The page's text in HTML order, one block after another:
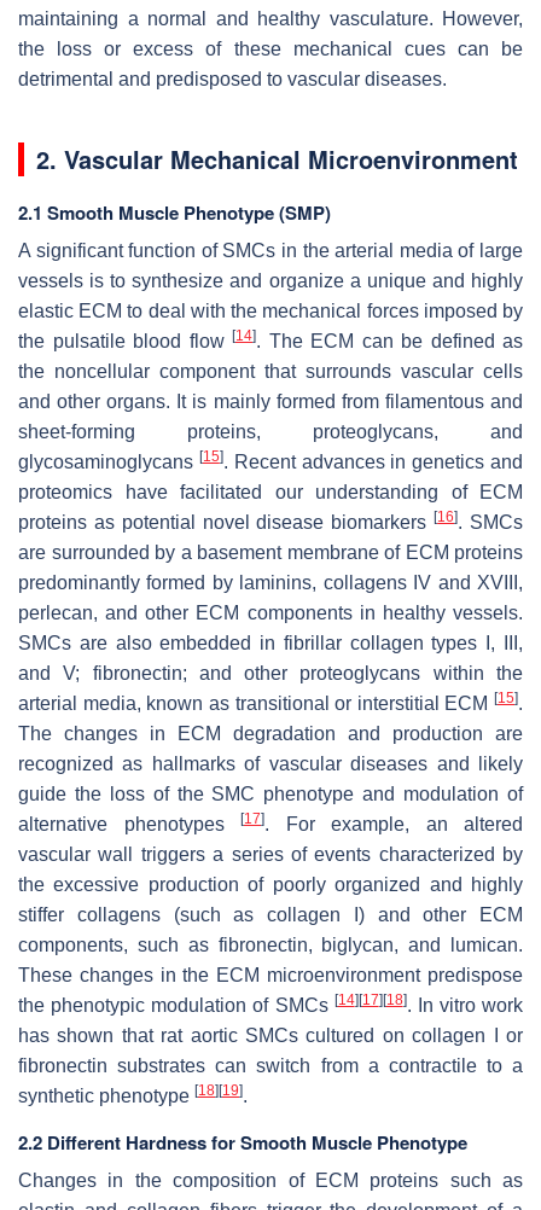
maintaining a normal and healthy vasculature. However,
the loss or excess of these mechanical cues can be
detrimental and predisposed to vascular diseases.
2. Vascular Mechanical Microenvironment
2.1 Smooth Muscle Phenotype (SMP)
A significant function of SMCs in the arterial media of large
vessels is to synthesize and organize a unique and highly
elastic ECM to deal with the mechanical forces imposed by
the pulsatile blood flow [14]. The ECM can be defined as
the noncellular component that surrounds vascular cells
and other organs. It is mainly formed from filamentous and
sheet-forming proteins, proteoglycans, and
glycosaminoglycans [15]. Recent advances in genetics and
proteomics have facilitated our understanding of ECM
proteins as potential novel disease biomarkers[16]. SMCs
are surrounded by a basement membrane of ECM proteins
predominantly formed by laminins, collagens IV and XVIII,
perlecan, and other ECM components in healthy vessels.
SMCs are also embedded in fibrillar collagen types I, III,
and V; fibronectin; and other proteoglycans within the
arterial media, known as transitional or interstitial ECM
[15].
The changes in ECM degradation and production are
recognized as hallmarks of vascular diseases and likely
guide the loss of the SMC phenotype and modulation of
alternative phenotypes
[17]. For example, an altered
vascular wall triggers a series of events characterized by
the excessive production of poorly organized and highly
stiffer collagens (such as collagen I) and other ECM
components, such as fibronectin, biglycan, and lumican.
These changes in the ECM microenvironment predispose
the phenotypic modulation of SMCs [14] [17] [18]. In vitro work
has shown that rat aortic SMCs cultured on collagen I or
fibronectin substrates can switch from a contractile to a
synthetic phenotype [18] [19].
2.2 Different Hardness for Smooth Muscle Phenotype
Changes in the composition of ECM proteins such as